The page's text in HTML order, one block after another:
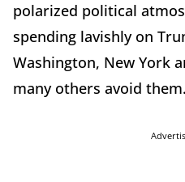
polarized political
spending lavishly on
Washington, New York
many others avoid them.